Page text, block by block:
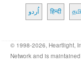
اُردو हिन्दी
© 1998-2026, Heartlight,
Network and is